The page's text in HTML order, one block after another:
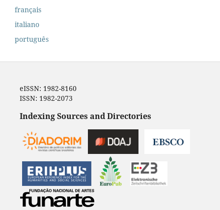
français
italiano
português
eISSN: 1982-8160
ISSN: 1982-2073
Indexing Sources and Directories